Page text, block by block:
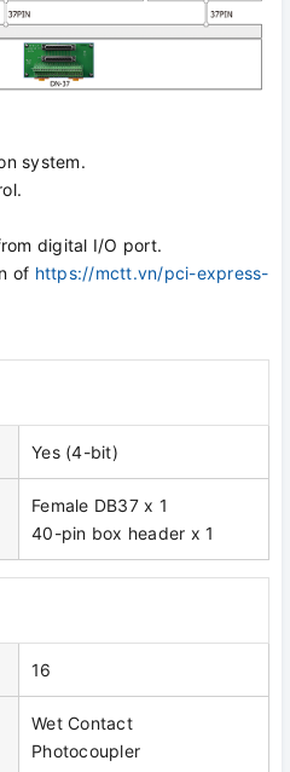
system.
digital I/O port.
of https://mctt.vn/pci-express-
Yes (4-bit)
Female DB37 x 1
40-pin box header x 1
16
Wet Contact
Photocoupler